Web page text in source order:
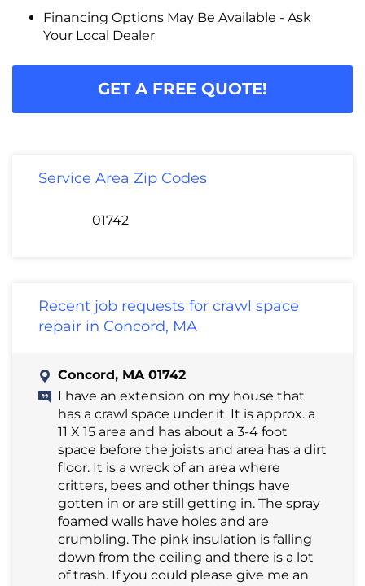
Financing Options May Be Available - Ask
Your Local Dealer
GET A FREE QUOTE!
Service Area Zip Codes
01742
Recent job requests for crawl space
repair in Concord, MA
Concord, MA 01742
I have an extension on my house that
has a crawl space under it. It is approx. a
11 X 15 area and has about a 3-4 foot
space before the joists and area has a dirt
floor. It is a wreck of an area where
critters, bees and other things have
gotten in or are still getting in. The spray
foamed walls have holes and are
crumbling. The pink insulation is falling
down from the ceiling and there is a lot
of trash. If you could please give me an